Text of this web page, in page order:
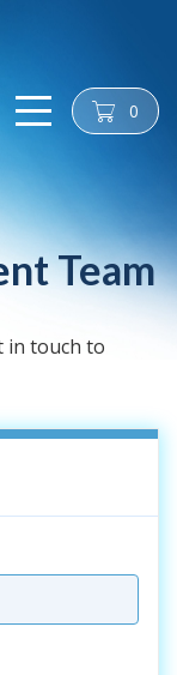
cart 0
Team
in touch to